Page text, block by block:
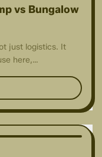
vs Bungalow
just logistics. It
here,